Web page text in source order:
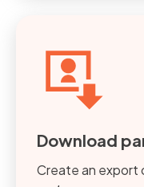
Download
Create an export